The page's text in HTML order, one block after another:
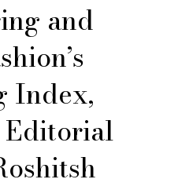
and
Index,